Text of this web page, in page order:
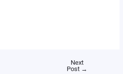
Next
Post →